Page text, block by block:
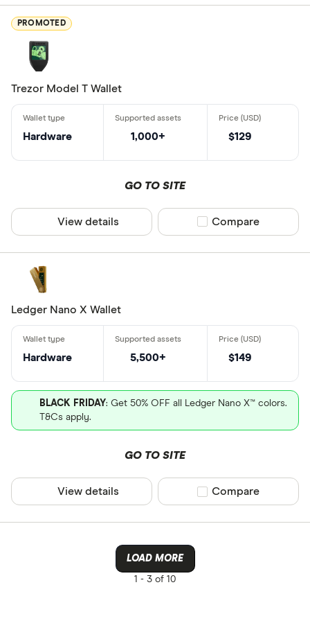
Atomic
Bitcoin
Seed
Desktop
Wallet
Wallet
sesawang
PROMOTED
Trezor Model T Wallet
Hardware 1,000+ $129
GO TO SITE
View details Compare product
Compare
Ledger Nano X Wallet
Hardware 5,500+ $149
BLACK FRIDAY: Get 50% OFF all Ledger Nano X™ colors.
T&Cs apply.
GO TO SITE
View details Compare product
Compare
LOAD MORE
1 - 3 of 10